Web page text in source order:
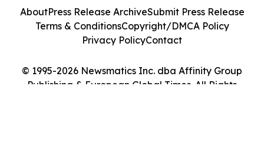
© 1995-2026 Newsmatics Inc. dba Affinity Group
Publishing & European Global Times. All Rights
AboutPress Release ArchiveSubmit Press Release
Terms & ConditionsCopyright/DMCA Policy
Privacy PolicyContact